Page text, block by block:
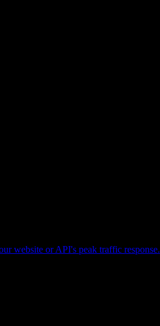
website or API's peak traffic response.